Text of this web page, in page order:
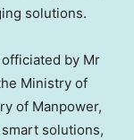
solutions.
by Mr
Ministry of
of Manpower,
solutions,